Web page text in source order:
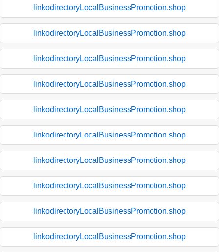
linkodirectoryLocalBusinessPromotion.shop
linkodirectoryLocalBusinessPromotion.shop
linkodirectoryLocalBusinessPromotion.shop
linkodirectoryLocalBusinessPromotion.shop
linkodirectoryLocalBusinessPromotion.shop
linkodirectoryLocalBusinessPromotion.shop
linkodirectoryLocalBusinessPromotion.shop
linkodirectoryLocalBusinessPromotion.shop
linkodirectoryLocalBusinessPromotion.shop
linkodirectoryLocalBusinessPromotion.shop